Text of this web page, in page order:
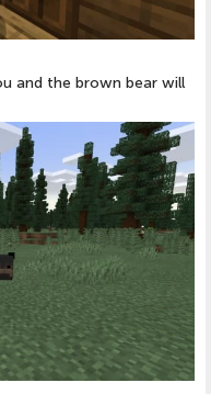
and the brown bear will